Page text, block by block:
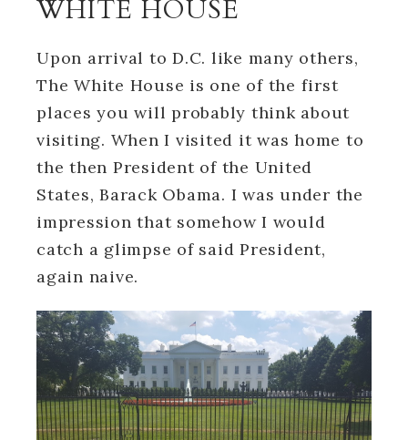
WHITE HOUSE
Upon arrival to D.C. like many others,
The White House is one of the first
places you will probably think about
visiting. When I visited it was home to
the then President of the United
States, Barack Obama. I was under the
impression that somehow I would
catch a glimpse of said President,
again naive.